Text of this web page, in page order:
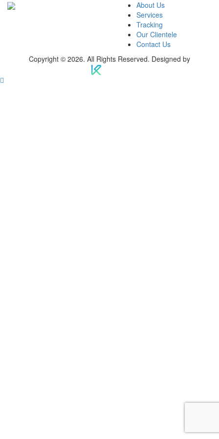
About Us
Services
Tracking
Our Clientele
Contact Us
Copyright © 2026. All Rights Reserved. Designed by